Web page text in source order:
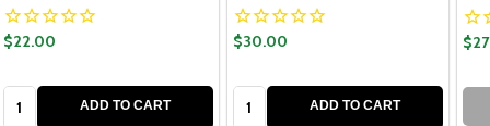
$22.00
ADD TO CART
$30.00
ADD TO CART